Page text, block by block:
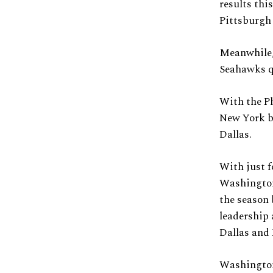
results
Pittsburgh
Seahawks
With the
New York
Dallas.
With just
the season
leadership
Dallas and